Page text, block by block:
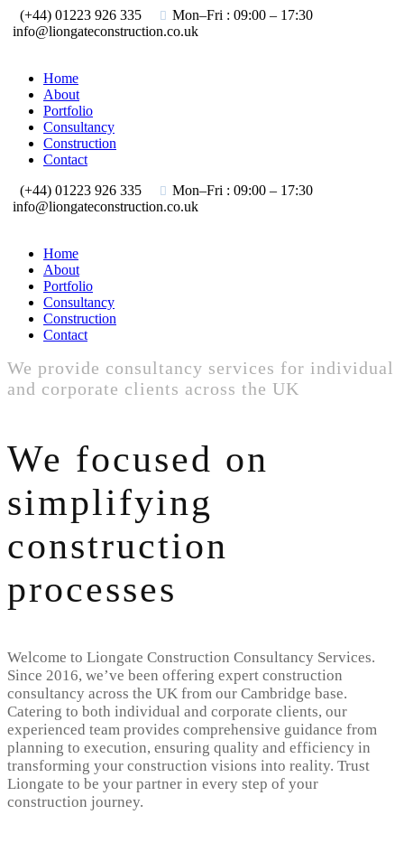
(+44) 01223 926 335
Mon–Fri : 09:00 – 17:30
info@liongateconstruction.co.uk
Home
About
Portfolio
Consultancy
Construction
Contact
(+44) 01223 926 335
Mon–Fri : 09:00 – 17:30
info@liongateconstruction.co.uk
Home
About
Portfolio
Consultancy
Construction
Contact
We provide consultancy services for individual
and corporate clients across the UK
We focused on
simplifying
construction
processes
Welcome to Liongate Construction Consultancy Services.
Since 2016, we’ve been offering expert construction
consultancy across the UK from our Cambridge base.
Catering to both individual and corporate clients, our
experienced team provides comprehensive guidance from
planning to execution, ensuring quality and efficiency in
transforming your construction visions into reality. Trust
Liongate to be your partner in every step of your
construction journey.